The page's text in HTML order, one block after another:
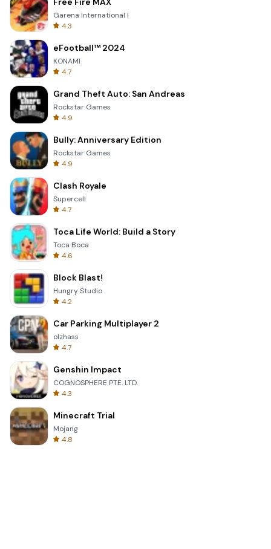
Garena International I
4.3
eFootball™ 2024
KONAMI
4.7
Grand Theft Auto: San Andreas
Rockstar Games
4.9
Bully: Anniversary Edition
Rockstar Games
4.9
Clash Royale
Supercell
4.7
Toca Life World: Build a Story
Toca Boca
4.6
Block Blast!
Hungry Studio
4.2
Car Parking Multiplayer 2
olzhass
4.7
Genshin Impact
COGNOSPHERE PTE. LTD.
4.3
Minecraft Trial
Mojang
4.8